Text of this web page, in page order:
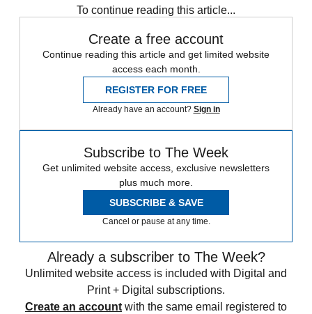
To continue reading this article...
Create a free account
Continue reading this article and get limited website
access each month.
REGISTER FOR FREE
Already have an account? Sign in
Subscribe to The Week
Get unlimited website access, exclusive newsletters
plus much more.
SUBSCRIBE & SAVE
Cancel or pause at any time.
Already a subscriber to The Week?
Unlimited website access is included with Digital and
Print + Digital subscriptions.
Create an account with the same email registered to